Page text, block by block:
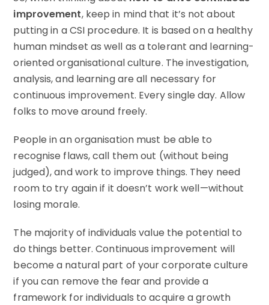
improvement, keep in mind that it’s not about
putting in a CSI procedure. It is based on a healthy
human mindset as well as a tolerant and learning-
oriented organisational culture. The investigation,
analysis, and learning are all necessary for
continuous improvement. Every single day. Allow
folks to move around freely.
People in an organisation must be able to
recognise flaws, call them out (without being
judged), and work to improve things. They need
room to try again if it doesn’t work well—without
losing morale.
The majority of individuals value the potential to
do things better. Continuous improvement will
become a natural part of your corporate culture
if you can remove the fear and provide a
framework for individuals to acquire a growth